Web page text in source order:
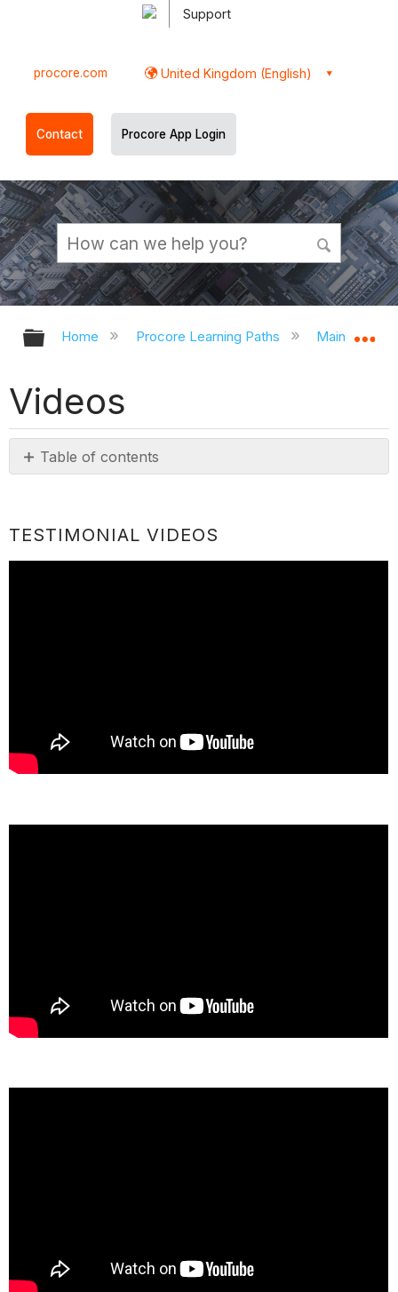
Support
procore.com United Kingdom (English)
Contact Procore App Login
Expand/collapse global hierarchy
Home Procore Learning Paths Main
Videos
Table of contents
TESTIMONIAL VIDEOS